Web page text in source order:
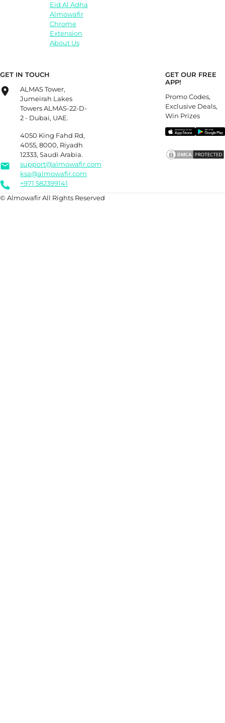
Eid Al Adha
Almowafir
Chrome
Extension
About Us
GET IN TOUCH
ALMAS Tower,
Jumeirah Lakes
Towers ALMAS-22-D-
2 - Dubai, UAE.
4050 King Fahd Rd,
4055, 8000, Riyadh
12333, Saudi Arabia.
support@almowafir.com
ksa@almowafir.com
+971 582399141
GET OUR FREE
APP!
Promo Codes,
Exclusive Deals,
Win Prizes
© Almowafir All Rights Reserved